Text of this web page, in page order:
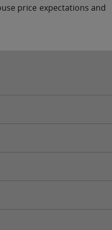
price expectations and